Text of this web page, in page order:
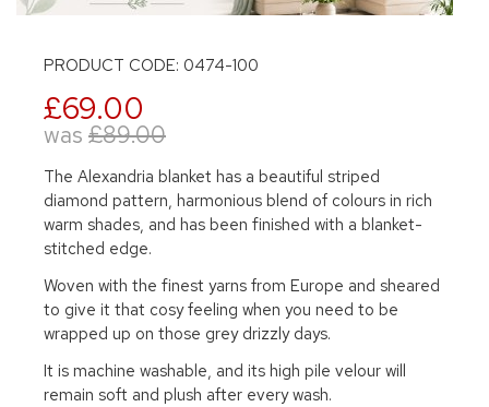
PRODUCT CODE: 0474-100
£69.00
was £89.00
The Alexandria blanket has a beautiful striped
diamond pattern, harmonious blend of colours in rich
warm shades, and has been finished with a blanket-
stitched edge.
Woven with the finest yarns from Europe and sheared
to give it that cosy feeling when you need to be
wrapped up on those grey drizzly days.
It is machine washable, and its high pile velour will
remain soft and plush after every wash.